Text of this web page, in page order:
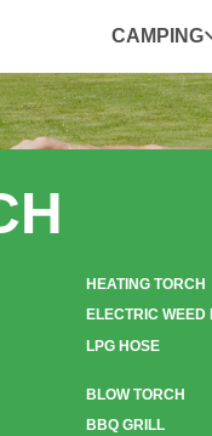
CAMPING
HEATING TORCH
ELECTRIC
LPG HOSE
BLOW TORCH
BBQ GRILL